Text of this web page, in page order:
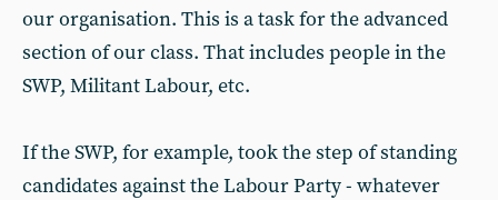
our organisation. This is a task for the advanced
section of our class. That includes people in the
SWP, Militant Labour, etc.
If the SWP, for example, took the step of standing
candidates against the Labour Party - whatever